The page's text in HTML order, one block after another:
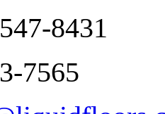
8431
7565